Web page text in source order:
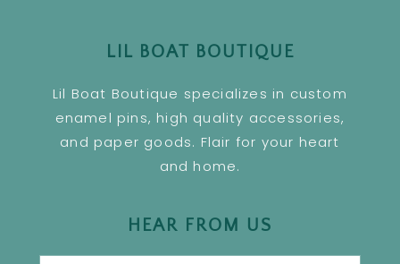
LIL BOAT BOUTIQUE
Lil Boat Boutique specializes in custom
enamel pins, high quality accessories,
and paper goods. Flair for your heart
and home.
HEAR FROM US